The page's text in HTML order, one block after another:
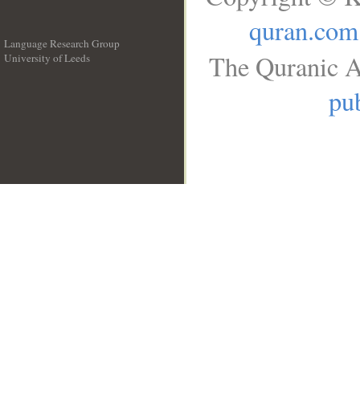
Language Research Group
University of Leeds
quran.com
The Quranic